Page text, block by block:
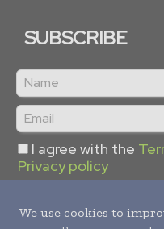
SUBSCRIBE
I agree with the
Privacy policy